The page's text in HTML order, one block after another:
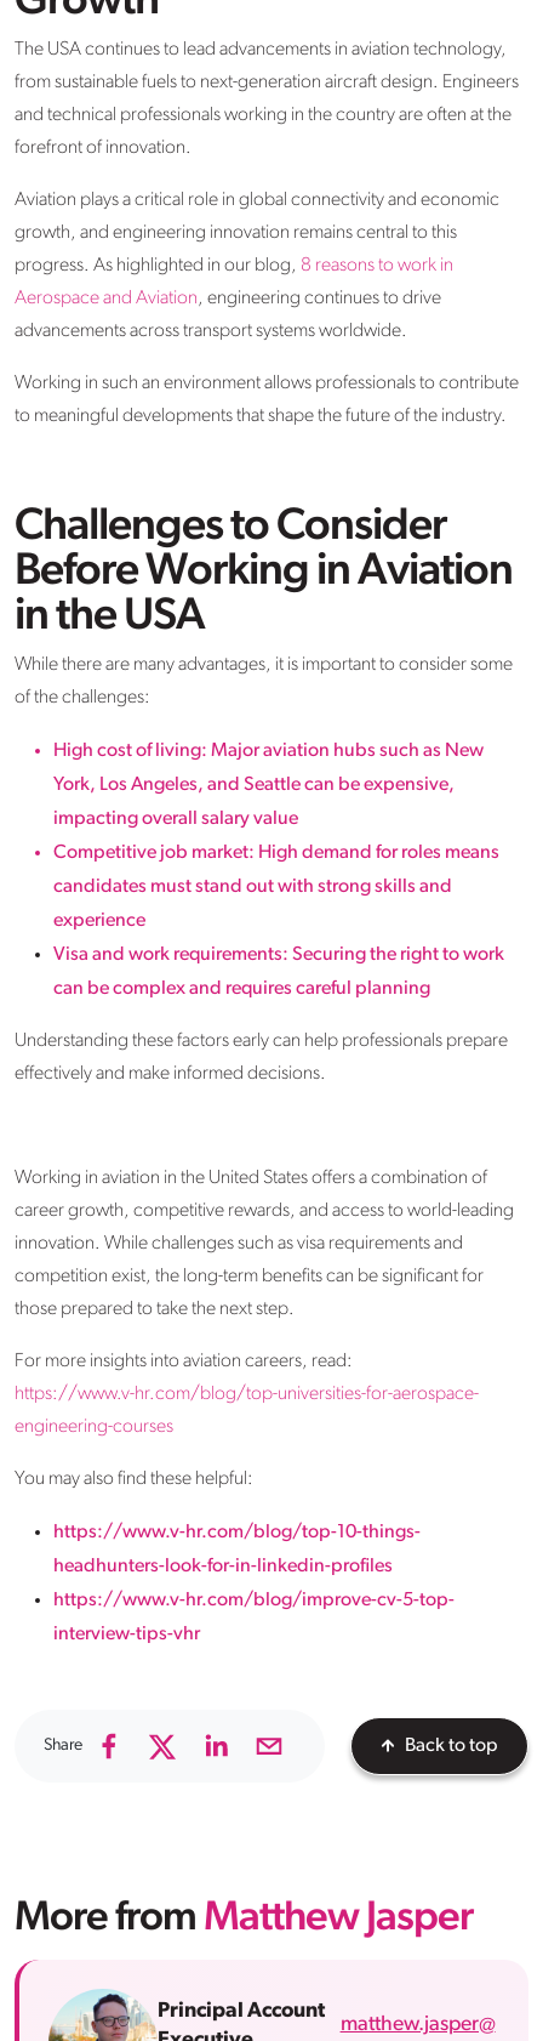
The USA continues to lead advancements in aviation technology,
from sustainable fuels to next-generation aircraft design. Engineers
and technical professionals working in the country are often at the
forefront of innovation.
Aviation plays a critical role in global connectivity and economic
growth, and engineering innovation remains central to this
progress. As highlighted in our blog, 8 reasons to work in
Aerospace and Aviation, engineering continues to drive
advancements across transport systems worldwide.
Working in such an environment allows professionals to contribute
to meaningful developments that shape the future of the industry.
Challenges to Consider
Before Working in Aviation
in the USA
While there are many advantages, it is important to consider some
of the challenges:
High cost of living: Major aviation hubs such as New
York, Los Angeles, and Seattle can be expensive,
impacting overall salary value
Competitive job market: High demand for roles means
candidates must stand out with strong skills and
experience
Visa and work requirements: Securing the right to work
can be complex and requires careful planning
Understanding these factors early can help professionals prepare
effectively and make informed decisions.
Working in aviation in the United States offers a combination of
career growth, competitive rewards, and access to world-leading
innovation. While challenges such as visa requirements and
competition exist, the long-term benefits can be significant for
those prepared to take the next step.
For more insights into aviation careers, read:
https://www.v-hr.com/blog/top-universities-for-aerospace-
engineering-courses
You may also find these helpful:
https://www.v-hr.com/blog/top-10-things-
headhunters-look-for-in-linkedin-profiles
https://www.v-hr.com/blog/improve-cv-5-top-
interview-tips-vhr
Share Back to top
More from Matthew Jasper
Principal Account
matthew.jasper@